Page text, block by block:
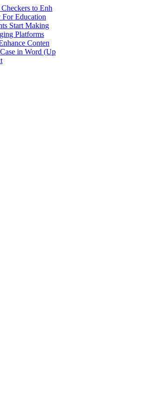
to Enh
For Education
Start Making
Platforms
Conten
in Word (Up